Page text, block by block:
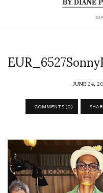
JUNE 24,
COMMENTS (0)